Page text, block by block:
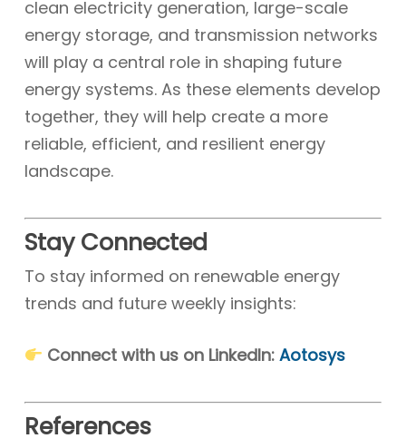
clean electricity generation, large-scale
energy storage, and transmission networks
will play a central role in shaping future
energy systems. As these elements develop
together, they will help create a more
reliable, efficient, and resilient energy
landscape.
Stay Connected
To stay informed on renewable energy
trends and future weekly insights:
Connect with us on LinkedIn:Aotosys
References